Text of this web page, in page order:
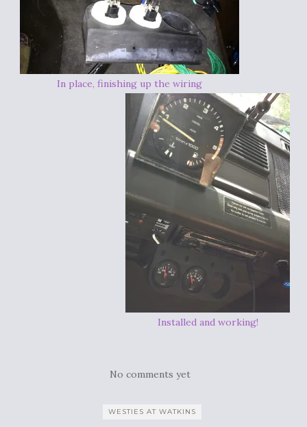
In place, finishing up the wiring
Installed and working!
No comments yet
WESTIES AT WATKINS